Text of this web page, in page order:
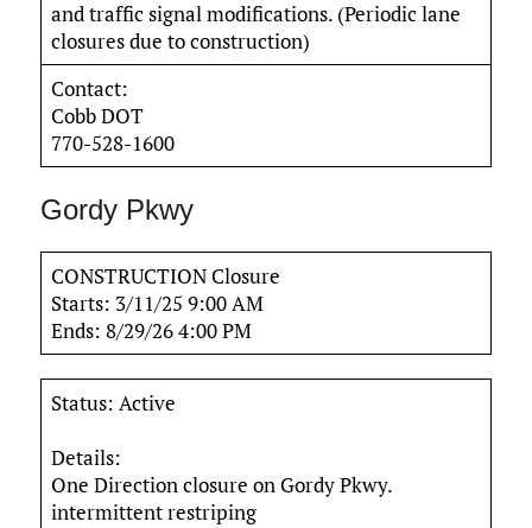
and traffic signal modifications. (Periodic lane
closures due to construction)
Contact:
Cobb DOT
770-528-1600
Gordy Pkwy
CONSTRUCTION Closure
Starts: 3/11/25 9:00 AM
Ends: 8/29/26 4:00 PM
Status: Active
Details:
One Direction closure on Gordy Pkwy.
intermittent restriping